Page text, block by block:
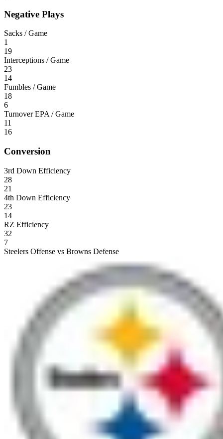
Negative Plays
Sacks / Game
1
19
Interceptions / Game
23
14
Fumbles / Game
18
6
Turnover EPA / Game
11
16
Conversion
3rd Down Efficiency
28
21
4th Down Efficiency
23
14
RZ Efficiency
32
7
Steelers Offense vs Browns Defense